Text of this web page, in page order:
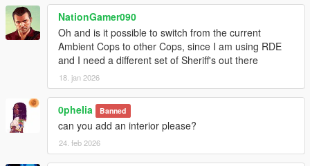
NationGamer090
Oh and is it possible to switch from the current
Ambient Cops to other Cops, since I am using RDE
and I need a different set of Sheriff's out there
18. jan 2026
0pheIia Banned
can you add an interior please?
24. feb 2026